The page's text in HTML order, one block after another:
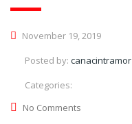
November 19, 2019
Posted by: canacintramor
Categories:
No Comments